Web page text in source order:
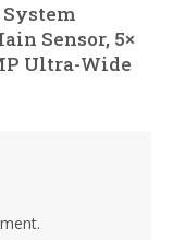
System
Sensor, 5×
Ultra-Wide